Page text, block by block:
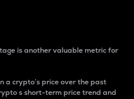
is another valuable metric for
a crypto’s price over the past
s short-term price trend and